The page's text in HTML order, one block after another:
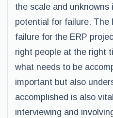
the scale and unknowns
potential for failure. The
failure for the ERP
right people at the right
what needs to be
important but also
accomplished is also
interviewing and